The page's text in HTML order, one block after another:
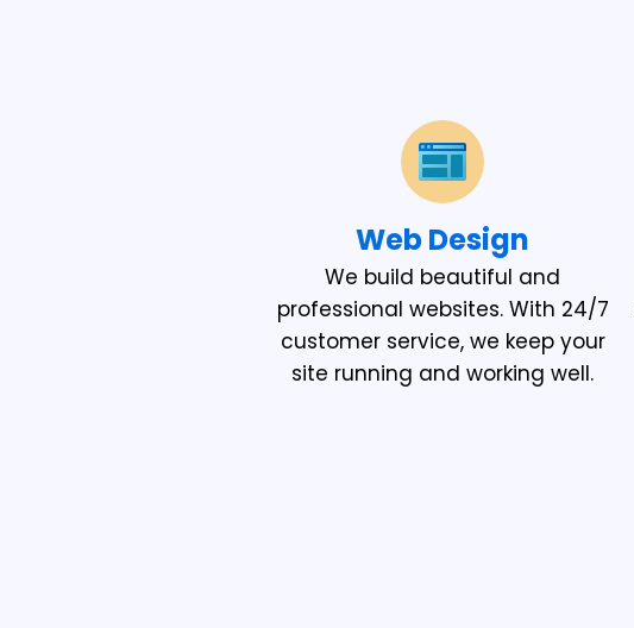
Web Design
We build beautiful and
professional websites. With 24/7
customer service, we keep your
site running and working well.